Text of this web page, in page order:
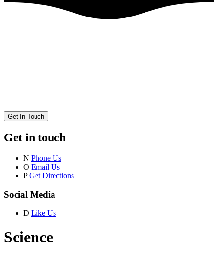
Get In Touch
Get in touch
N Phone Us
O Email Us
P Get Directions
Social Media
D Like Us
Science